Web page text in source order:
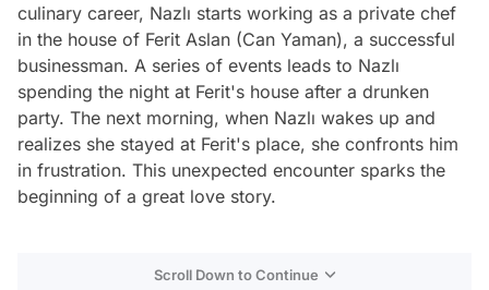
culinary career, Nazlı starts working as a private chef
in the house of Ferit Aslan (Can Yaman), a successful
businessman. A series of events leads to Nazlı
spending the night at Ferit's house after a drunken
party. The next morning, when Nazlı wakes up and
realizes she stayed at Ferit's place, she confronts him
in frustration. This unexpected encounter sparks the
beginning of a great love story.
Scroll Down to Continue